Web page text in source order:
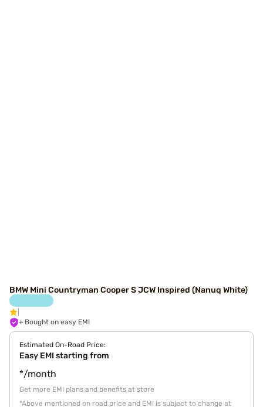
BMW Mini Countryman Cooper S JCW Inspired (Nanuq White)
+ Bought on easy EMI
Estimated On-Road Price:
Easy EMI starting from
*/month
Get more EMI plans and benefits at store
*Above mentioned on road price and EMI is subject to change at